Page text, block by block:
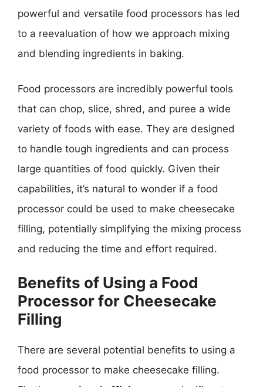
powerful and versatile food processors has led
to a reevaluation of how we approach mixing
and blending ingredients in baking.
Food processors are incredibly powerful tools
that can chop, slice, shred, and puree a wide
variety of foods with ease. They are designed
to handle tough ingredients and can process
large quantities of food quickly. Given their
capabilities, it’s natural to wonder if a food
processor could be used to make cheesecake
filling, potentially simplifying the mixing process
and reducing the time and effort required.
Benefits of Using a Food
Processor for Cheesecake
Filling
There are several potential benefits to using a
food processor to make cheesecake filling.